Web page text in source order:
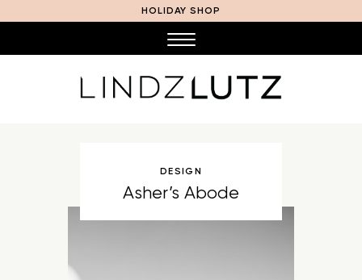
HOLIDAY SHOP
DESIGN
Asher’s Abode